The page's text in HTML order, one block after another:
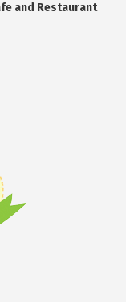
and Restaurant